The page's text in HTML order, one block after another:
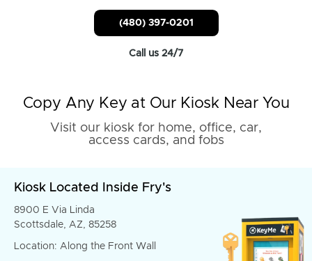
(480) 397-0201
Call us 24/7
Copy Any Key at Our Kiosk Near You
Visit our kiosk for home, office, car,
access cards, and fobs
Kiosk Located Inside Fry's
8900 E Via Linda
Scottsdale, AZ, 85258
Location: Along the Front Wall